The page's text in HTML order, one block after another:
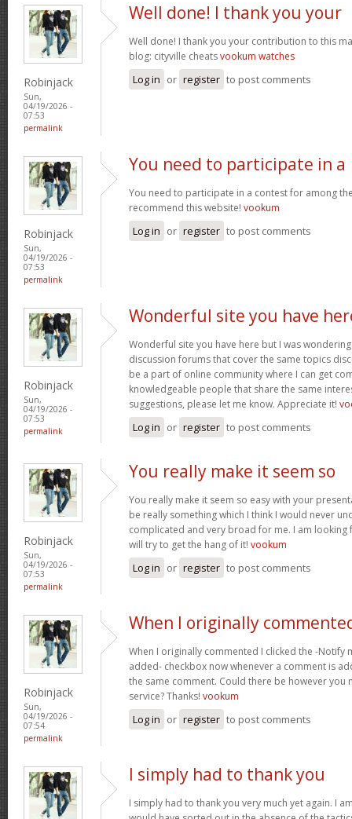
Robinjack
Sun,
04/19/2026 -
07:53
permalink
Well done! I thank you your
Well done! I thank you your contribution to this
blog: cityville cheatsvookum watches
Log in or register to post comments
Robinjack
Sun,
04/19/2026 -
07:53
permalink
You need to participate in a
You need to participate in a contest for among
recommend this website! vookum
Log in or register to post comments
Robinjack
Sun,
04/19/2026 -
07:53
permalink
Wonderful site you have
Wonderful site you have here but I was
discussion forums that cover the same topics
be a part of online community where I can get
knowledgeable people that share the same
suggestions, please let me know. Appreciate it!
Log in or register to post comments
Robinjack
Sun,
04/19/2026 -
07:53
permalink
You really make it seem so
You really make it seem so easy with your
be really something which I think I would never
complicated and very broad for me. I am
will try to get the hang of it! vookum
Log in or register to post comments
Robinjack
Sun,
04/19/2026 -
07:54
permalink
When I originally
When I originally commented I clicked the -Notify
added- checkbox now whenever a comment is
the same comment. Could there be however you
service? Thanks! vookum
Log in or register to post comments
I simply had to thank you
I simply had to thank you very much yet again. I